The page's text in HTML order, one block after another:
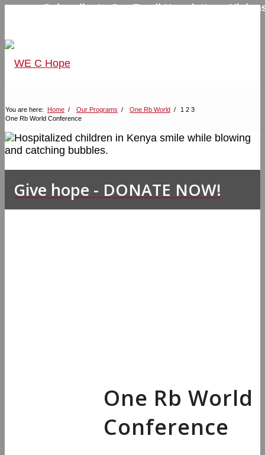
Subscribe to Our Email Newsletter –
You are here: Home 1
/ Our Programs 2
/ One Rb World 3
/
One Rb World Conference
Give hope - DONATE NOW!
One Rb World
Conference